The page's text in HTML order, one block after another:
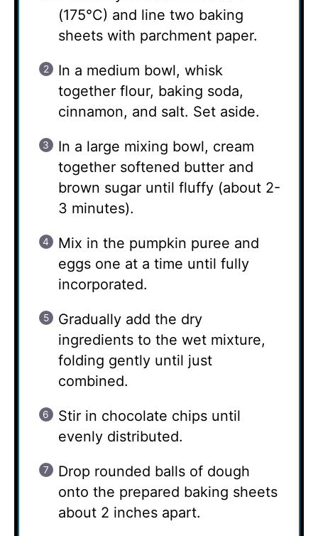
(175°C) and line two baking
sheets with parchment paper.
In a medium bowl, whisk
together flour, baking soda,
cinnamon, and salt. Set aside.
In a large mixing bowl, cream
together softened butter and
brown sugar until fluffy (about 2-
3 minutes).
Mix in the pumpkin puree and
eggs one at a time until fully
incorporated.
Gradually add the dry
ingredients to the wet mixture,
folding gently until just
combined.
Stir in chocolate chips until
evenly distributed.
Drop rounded balls of dough
onto the prepared baking sheets
about 2 inches apart.